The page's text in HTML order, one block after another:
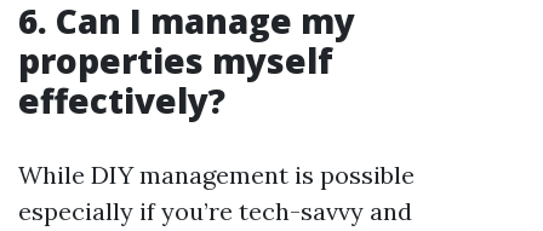
6. Can I manage my
properties myself
effectively?
While DIY management is possible
especially if you’re tech-savvy and